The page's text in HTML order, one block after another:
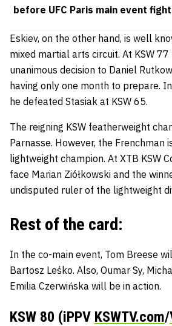
before UFC Paris main event fight
Eskiev, on the other hand, is well
mixed martial arts circuit. At KSW 77
unanimous decision to Daniel
having only one month to prepare.
he defeated Stasiak at KSW 65.
The reigning KSW featherweight
Parnasse. However, the Frenchman
lightweight champion. At XTB KSW
face Marian Ziółkowski and the
undisputed ruler of the lightweight
Rest of the card:
In the co-main event, Tom Breese
Bartosz Leśko. Also, Oumar Sy,
Emilia Czerwińska will be in action.
KSW 80 (iPPV KSWTV.com/